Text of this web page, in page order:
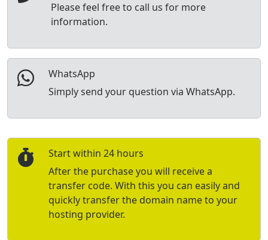
Please feel free to call us for more
information.
WhatsApp
Simply send your question via WhatsApp.
Start within 24 hours
After the purchase you will receive a
transfer code. With this you can easily and
quickly transfer the domain name to your
hosting provider.